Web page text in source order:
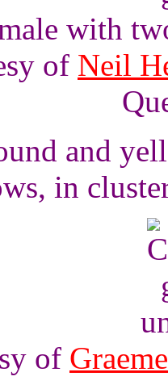
with
of Neil
and
in
of